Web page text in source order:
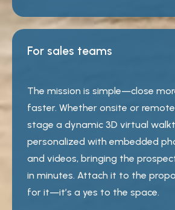
For sales teams
The mission is simple—close
faster. Whether onsite or
stage a dynamic 3D virtual
personalized with embedded
and videos, bringing the
in minutes. Attach it to the
for it—it’s a yes to the space.